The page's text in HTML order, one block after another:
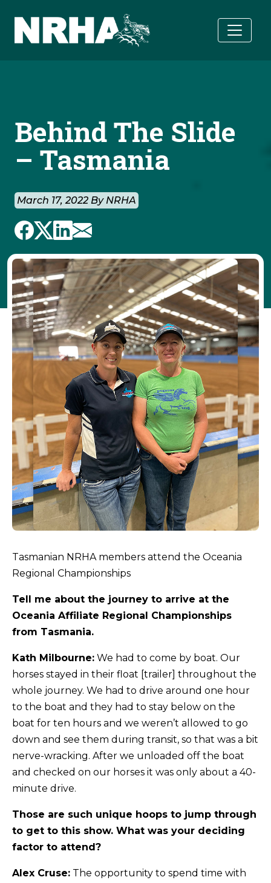
Behind The Slide
– Tasmania
March 17, 2022 By NRHA
Tasmanian NRHA members attend the Oceania
Regional Championships
Tell me about the journey to arrive at the
Oceania Affiliate Regional Championships
from Tasmania.
Kath Milbourne: We had to come by boat. Our
horses stayed in their float [trailer] throughout the
whole journey. We had to drive around one hour
to the boat and they had to stay below on the
boat for ten hours and we weren’t allowed to go
down and see them during transit, so that was a bit
nerve-wracking. After we unloaded off the boat
and checked on our horses it was only about a 40-
minute drive.
Those are such unique hoops to jump through
to get to this show. What was your deciding
factor to attend?
Alex Cruse: The opportunity to spend time with